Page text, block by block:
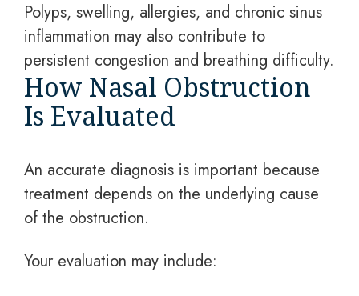
Polyps, swelling, allergies, and chronic sinus
inflammation may also contribute to
persistent congestion and breathing difficulty.
How Nasal Obstruction
Is Evaluated
An accurate diagnosis is important because
treatment depends on the underlying cause
of the obstruction.
Your evaluation may include: